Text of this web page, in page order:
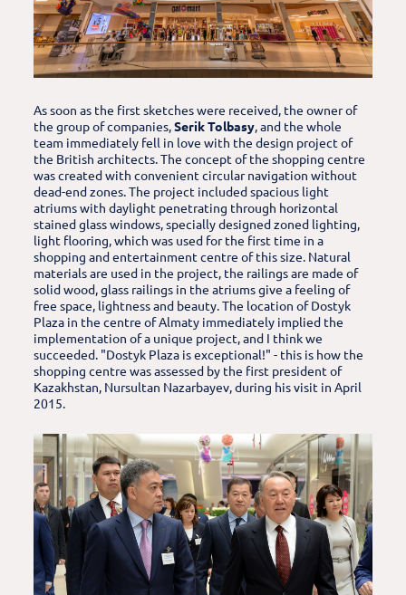
As soon as the first sketches were received, the owner of
the group of companies,Serik Tolbasy, and the whole
team immediately fell in love with the design project of
the British architects. The concept of the shopping centre
was created with convenient circular navigation without
dead-end zones. The project included spacious light
atriums with daylight penetrating through horizontal
stained glass windows, specially designed zoned lighting,
light flooring, which was used for the first time in a
shopping and entertainment centre of this size. Natural
materials are used in the project, the railings are made of
solid wood, glass railings in the atriums give a feeling of
free space, lightness and beauty. The location of Dostyk
Plaza in the centre of Almaty immediately implied the
implementation of a unique project, and I think we
succeeded. "Dostyk Plaza is exceptional!" - this is how the
shopping centre was assessed by the first president of
Kazakhstan, Nursultan Nazarbayev, during his visit in April
2015.